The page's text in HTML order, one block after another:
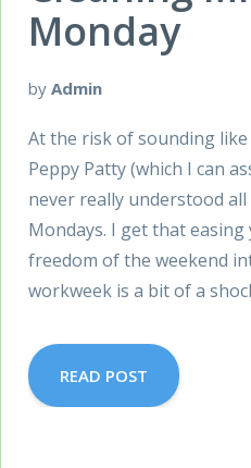
Monday
by Admin
At the risk of sounding
Peppy Patty (which I can
never really understood
Mondays. I get that
freedom of the weekend
workweek is a bit of a
READ POST